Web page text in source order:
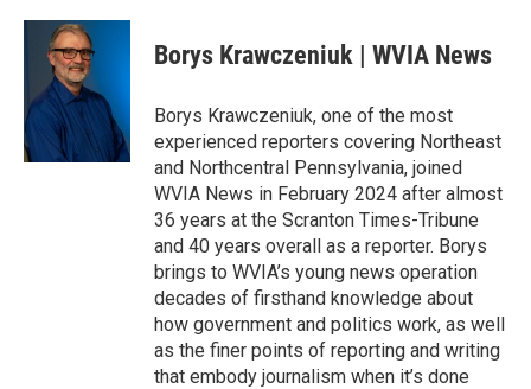
c
o
k
i
t
t
e
r
n
I
n
Borys Krawczeniuk | WVIA News
Borys Krawczeniuk, one of the most
experienced reporters covering Northeast
and Northcentral Pennsylvania, joined
WVIA News in February 2024 after almost
36 years at the Scranton Times-Tribune
and 40 years overall as a reporter. Borys
brings to WVIA’s young news operation
decades of firsthand knowledge about
how government and politics work, as well
as the finer points of reporting and writing
that embody journalism when it’s done